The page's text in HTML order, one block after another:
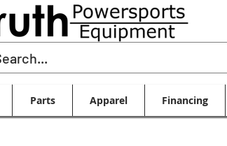
Parts Apparel Financing